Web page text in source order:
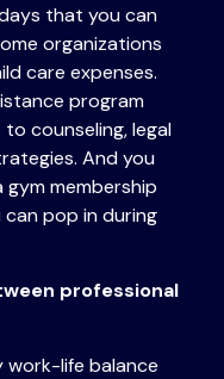
that you can
organizations
care expenses.
program
counseling, legal
And you
gym membership
pop in during
professional
work-life balance